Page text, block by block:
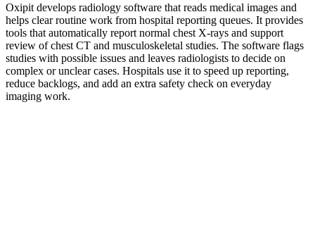
Oxipit develops radiology software that reads medical images and
helps clear routine work from hospital reporting queues. It provides
tools that automatically report normal chest X‑rays and support
review of chest CT and musculoskeletal studies. The software flags
studies with possible issues and leaves radiologists to decide on
complex or unclear cases. Hospitals use it to speed up reporting,
reduce backlogs, and add an extra safety check on everyday
imaging work.